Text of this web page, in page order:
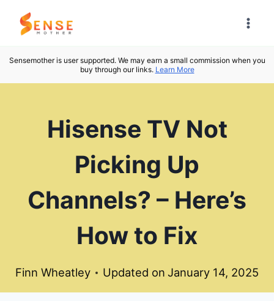
Skip
Sensemother is user supported. We may earn a small commission when you
buy through our links. Learn More
Hisense TV Not
Picking Up
Channels? – Here’s
How to Fix
Finn Wheatley Updated on January 14, 2025